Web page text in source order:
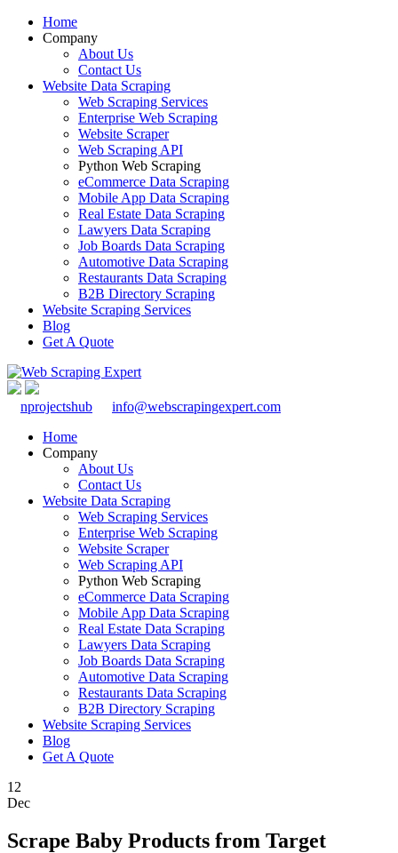
Home
Company
About Us
Contact Us
Website Data Scraping
Web Scraping Services
Enterprise Web Scraping
Website Scraper
Web Scraping API
Python Web Scraping
eCommerce Data Scraping
Mobile App Data Scraping
Real Estate Data Scraping
Lawyers Data Scraping
Job Boards Data Scraping
Automotive Data Scraping
Restaurants Data Scraping
B2B Directory Scraping
Website Scraping Services
Blog
Get A Quote
nprojectshub
info@webscrapingexpert.com
Home
Company
About Us
Contact Us
Website Data Scraping
Web Scraping Services
Enterprise Web Scraping
Website Scraper
Web Scraping API
Python Web Scraping
eCommerce Data Scraping
Mobile App Data Scraping
Real Estate Data Scraping
Lawyers Data Scraping
Job Boards Data Scraping
Automotive Data Scraping
Restaurants Data Scraping
B2B Directory Scraping
Website Scraping Services
Blog
Get A Quote
12
Dec
Scrape Baby Products from Target